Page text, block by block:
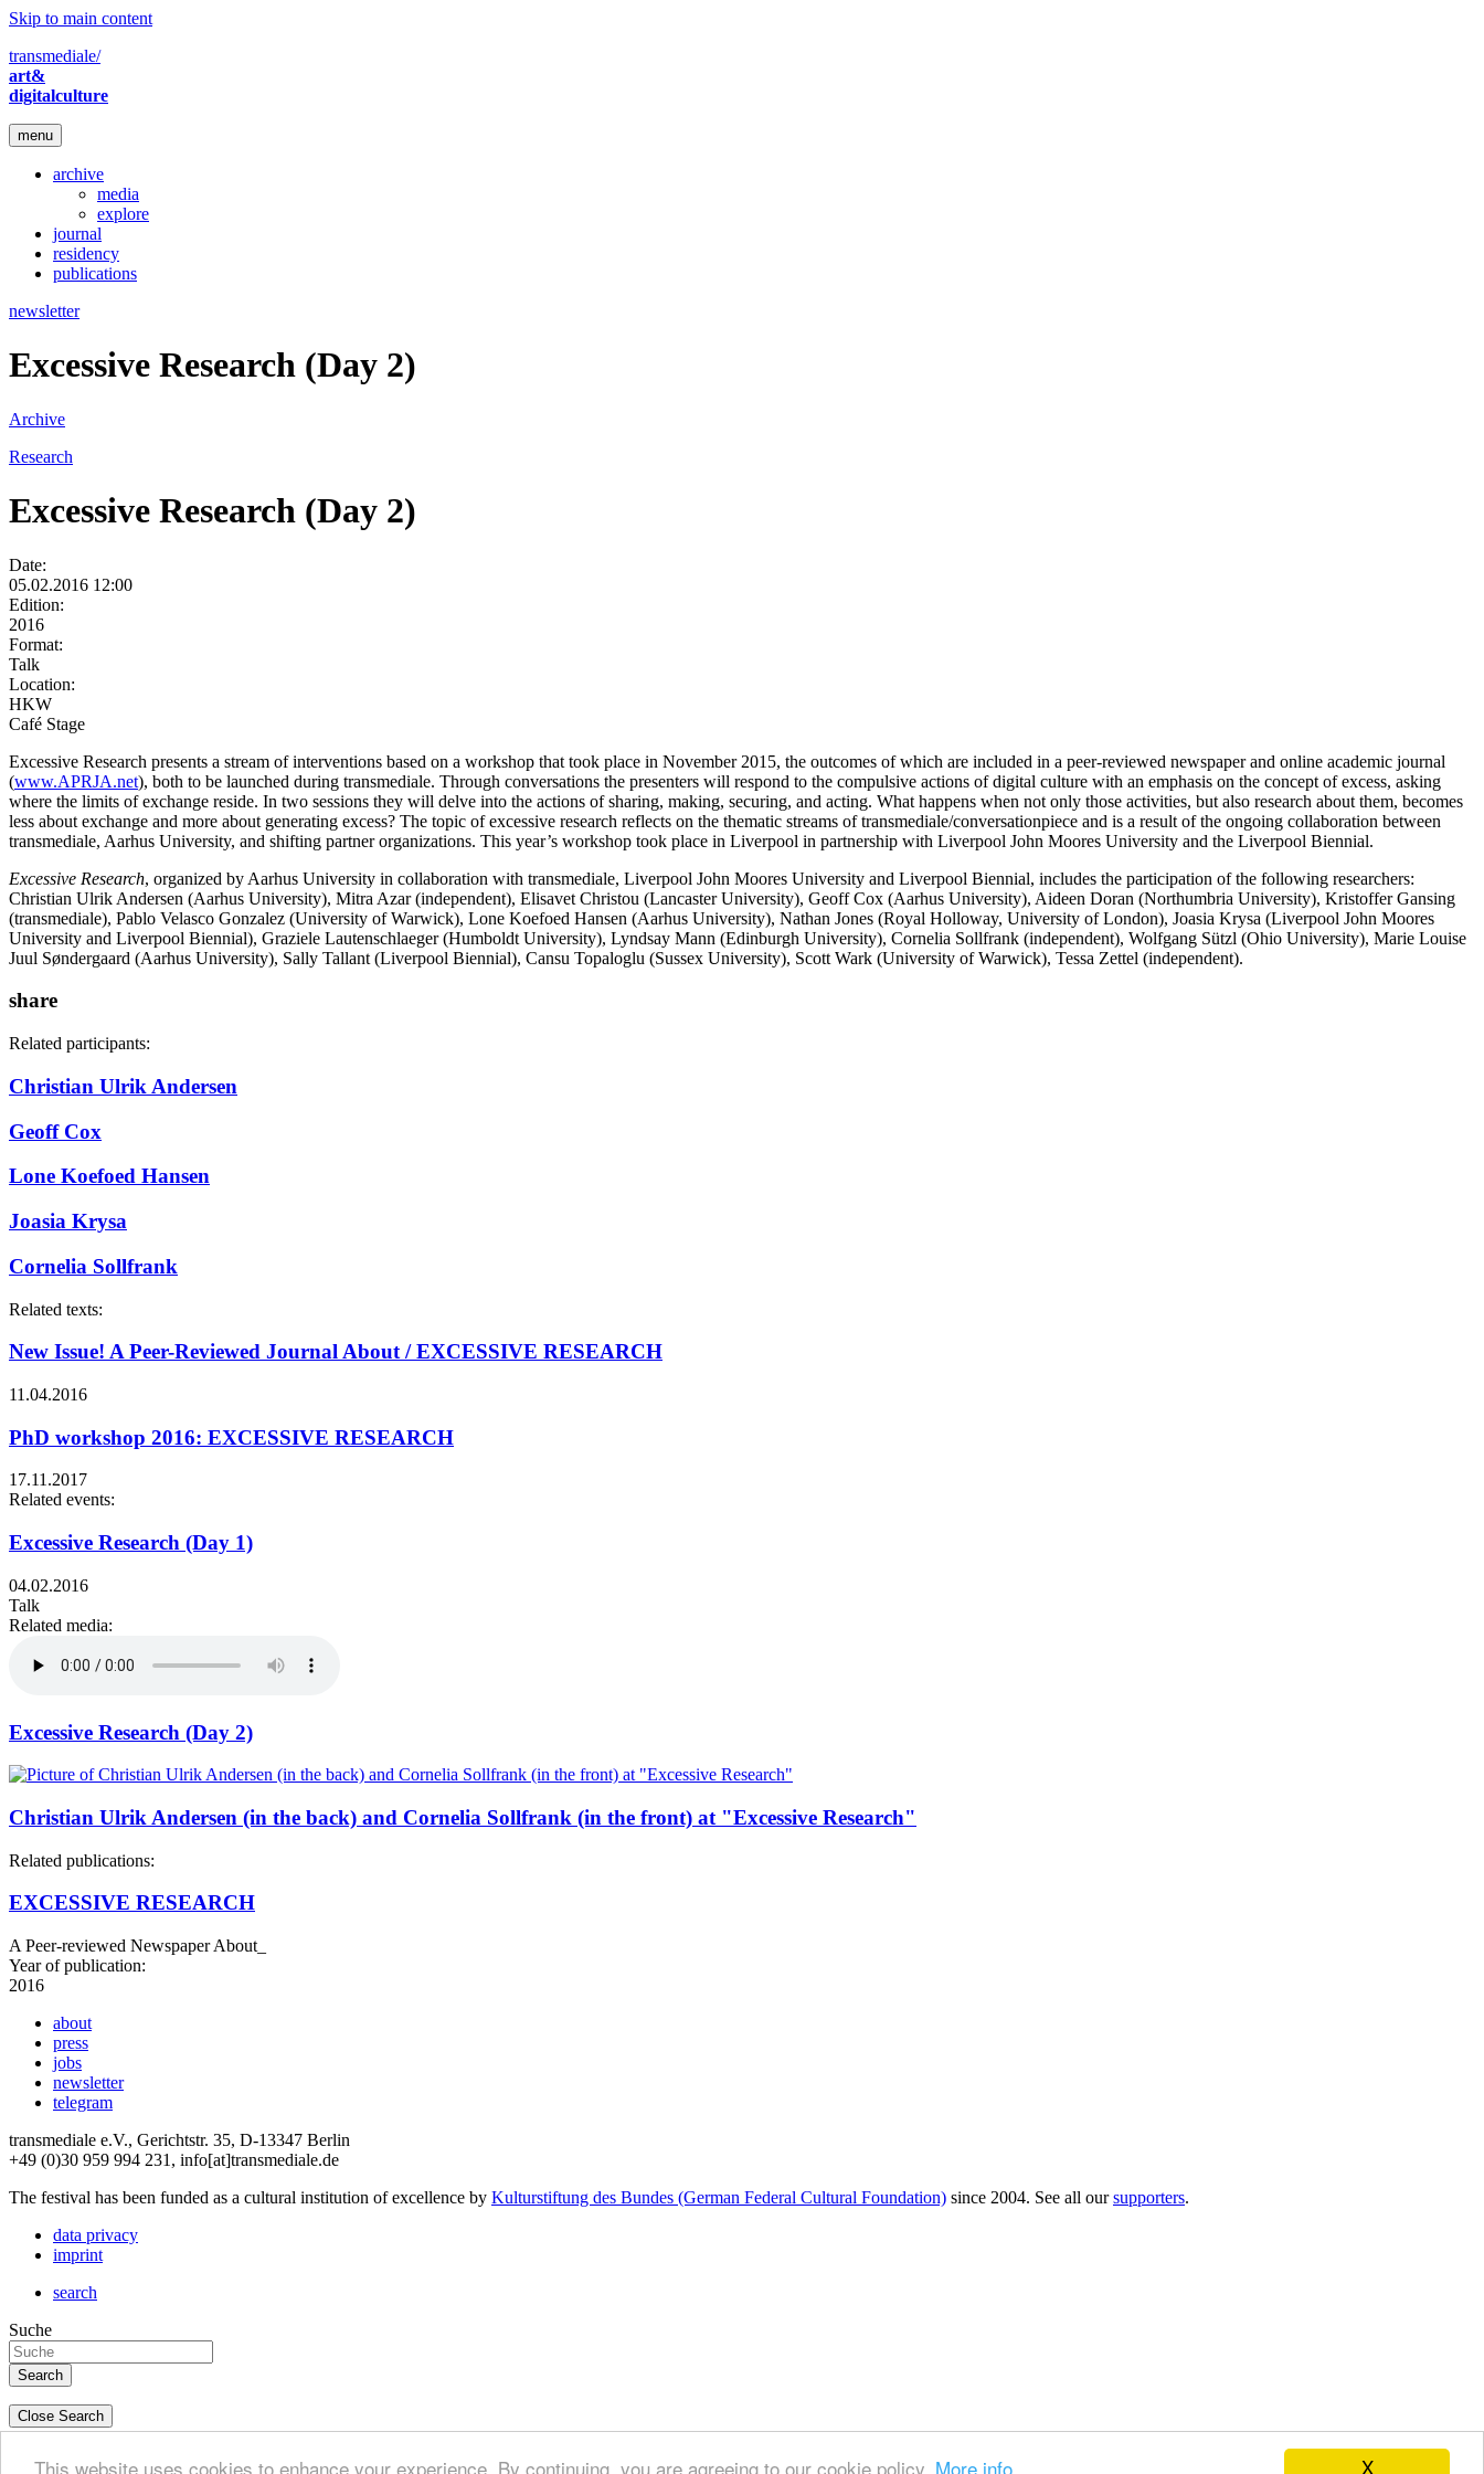
X
This website uses cookies to enhance your experience. By continuing, you are agreeing to our cookie policy. More info
Skip to main content
transmediale/
art&
digitalculture
menu
archive
media
explore
journal
residency
publications
newsletter
Excessive Research (Day 2)
Archive
Research
Excessive Research (Day 2)
Date:
05.02.2016 12:00
Edition:
2016
Format:
Talk
Location:
HKW
Café Stage
Excessive Research presents a stream of interventions based on a workshop that took place in November 2015, the outcomes of which are included in a peer-reviewed newspaper and online academic journal
(www.APRJA.net), both to be launched during transmediale. Through conversations the presenters will respond to the compulsive actions of digital culture with an emphasis on the concept of excess, asking
where the limits of exchange reside. In two sessions they will delve into the actions of sharing, making, securing, and acting. What happens when not only those activities, but also research about them, becomes
less about exchange and more about generating excess? The topic of excessive research reflects on the thematic streams of transmediale/conversationpiece and is a result of the ongoing collaboration between
transmediale, Aarhus University, and shifting partner organizations. This year’s workshop took place in Liverpool in partnership with Liverpool John Moores University and the Liverpool Biennial.
Excessive Research, organized by Aarhus University in collaboration with transmediale, Liverpool John Moores University and Liverpool Biennial, includes the participation of the following researchers:
Christian Ulrik Andersen (Aarhus University), Mitra Azar (independent), Elisavet Christou (Lancaster University), Geoff Cox (Aarhus University), Aideen Doran (Northumbria University), Kristoffer Gansing
(transmediale), Pablo Velasco Gonzalez (University of Warwick), Lone Koefoed Hansen (Aarhus University), Nathan Jones (Royal Holloway, University of London), Joasia Krysa (Liverpool John Moores
University and Liverpool Biennial), Graziele Lautenschlaeger (Humboldt University), Lyndsay Mann (Edinburgh University), Cornelia Sollfrank (independent), Wolfgang Sützl (Ohio University), Marie Louise
Juul Søndergaard (Aarhus University), Sally Tallant (Liverpool Biennial), Cansu Topaloglu (Sussex University), Scott Wark (University of Warwick), Tessa Zettel (independent).
share
Related participants:
Christian Ulrik Andersen
Geoff Cox
Lone Koefoed Hansen
Joasia Krysa
Cornelia Sollfrank
Related texts:
New Issue! A Peer-Reviewed Journal About / EXCESSIVE RESEARCH
11.04.2016
PhD workshop 2016: EXCESSIVE RESEARCH
17.11.2017
Related events:
Excessive Research (Day 1)
04.02.2016
Talk
Related media:
Excessive Research (Day 2)
Christian Ulrik Andersen (in the back) and Cornelia Sollfrank (in the front) at "Excessive Research"
Related publications:
EXCESSIVE RESEARCH
A Peer-reviewed Newspaper About_
Year of publication:
2016
about
press
jobs
newsletter
telegram
transmediale e.V., Gerichtstr. 35, D-13347 Berlin
+49 (0)30 959 994 231, info[at]transmediale.de
The festival has been funded as a cultural institution of excellence by Kulturstiftung des Bundes (German Federal Cultural Foundation) since 2004. See all oursupporters.
data privacy
imprint
search
Suche
Close Search